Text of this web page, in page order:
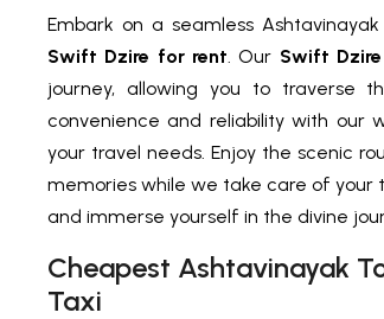
Embark on a seamless
Swift Dzire for rent. Our Swift
journey, allowing you to traverse
convenience and reliability with our
your travel needs. Enjoy the scenic
memories while we take care of your
and immerse yourself in the divine
Cheapest Ashtavinayak
Taxi